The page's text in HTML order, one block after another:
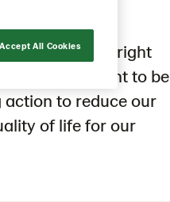
steps in the right
we want to be
action to reduceour
of lifefor our
Accept All Cookies